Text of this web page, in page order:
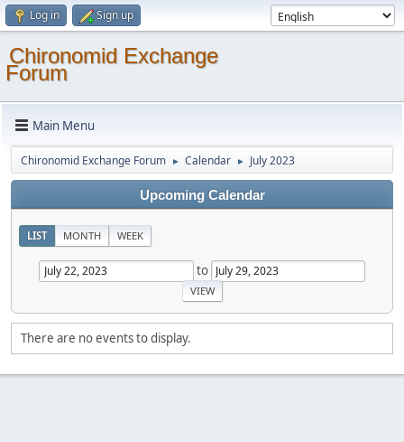
Log in Sign up
Chironomid Exchange
Forum
Main Menu
Chironomid Exchange Forum ► Calendar ► July 2023
Upcoming Calendar
LIST MONTH WEEK
to
There are no events to display.